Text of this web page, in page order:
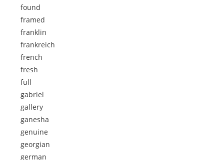
found
framed
franklin
frankreich
french
fresh
full
gabriel
gallery
ganesha
genuine
georgian
german